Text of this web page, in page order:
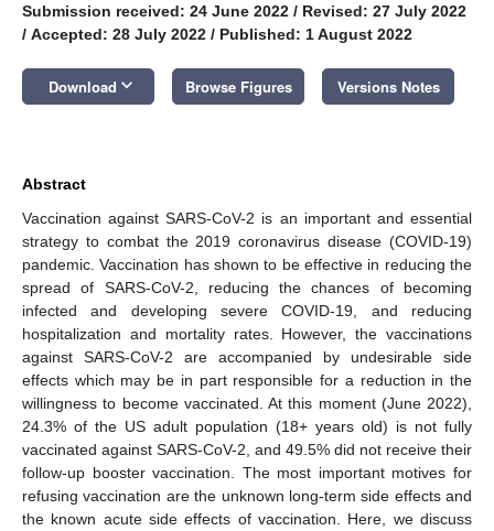
Submission received: 24 June 2022 / Revised: 27 July 2022
/ Accepted: 28 July 2022 / Published: 1 August 2022
Download keyboard_arrow_down Browse Figures Versions Notes
Abstract
Vaccination against SARS-CoV-2 is an important and essential
strategy to combat the 2019 coronavirus disease (COVID-19)
pandemic. Vaccination has shown to be effective in reducing the
spread of SARS-CoV-2, reducing the chances of becoming
infected and developing severe COVID-19, and reducing
hospitalization and mortality rates. However, the vaccinations
against SARS-CoV-2 are accompanied by undesirable side
effects which may be in part responsible for a reduction in the
willingness to become vaccinated. At this moment (June 2022),
24.3% of the US adult population (18+ years old) is not fully
vaccinated against SARS-CoV-2, and 49.5% did not receive their
follow-up booster vaccination. The most important motives for
refusing vaccination are the unknown long-term side effects and
the known acute side effects of vaccination. Here, we discuss